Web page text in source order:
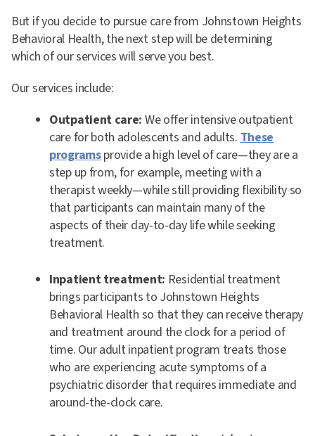
But if you decide to pursue care from Johnstown Heights
Behavioral Health, the next step will be determining
which of our services will serve you best.
Our services include:
Outpatient care: We offer intensive outpatient
care for both adolescents and adults.These
programsprovide a high level of care—they are a
step up from, for example, meeting with a
therapist weekly—while still providing flexibility so
that participants can maintain many of the
aspects of their day-to-day life while seeking
treatment.
Inpatient treatment: Residential treatment
brings participants to Johnstown Heights
Behavioral Health so that they can receive therapy
and treatment around the clock for a period of
time. Our adult inpatient program treats those
who are experiencing acute symptoms of a
psychiatric disorder that requires immediate and
around-the-clock care.